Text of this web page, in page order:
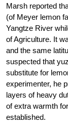
Marsh reported
(of Meyer lemon
Yangtze River
of Agriculture. It
and the same
suspected that
substitute for
experimenter, he
layers of heavy
of extra warmth
established.